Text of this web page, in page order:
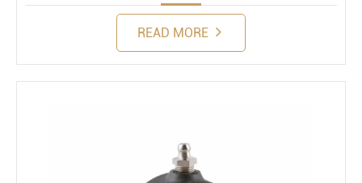
READ MORE